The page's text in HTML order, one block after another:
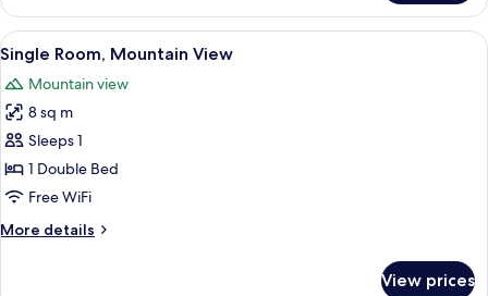
Room,
Mountain
View
View
all
photos
for
Single
Room,
Mountain
A bedroom with a bed, white
3
Single Room, Mountain View
Mountain view
8 sq m
Sleeps 1
1 Double Bed
Free WiFi
More details
More
View prices